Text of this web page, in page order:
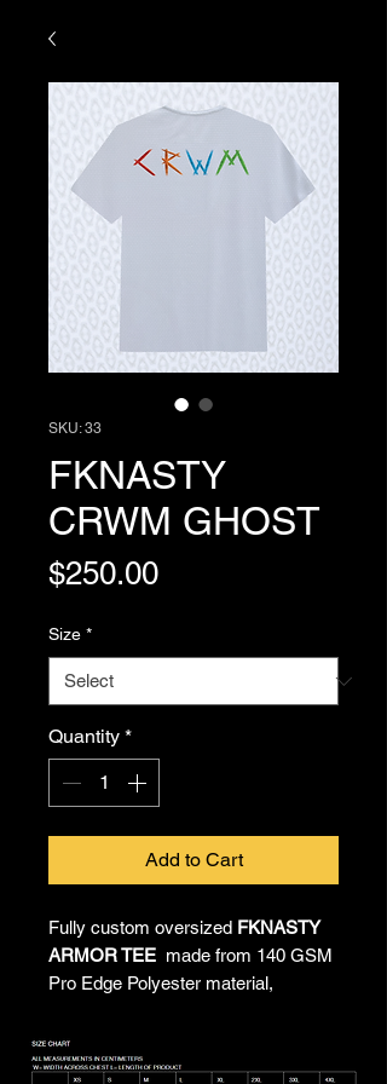
SKU: 33
FKNASTY
CRWM GHOST
$250.00Price
Size *
Quantity *
Add to Cart
Fully custom oversized FKNASTY
ARMOR TEE made from 140 GSM
Pro Edge Polyester material,
unrestricted movement. All-over
sublimated artwork by Chief